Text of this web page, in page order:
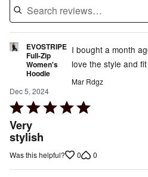
EVOSTRIPE
Full-Zip
Women's
Hoodie
Dec 5, 2024
Rated
5
out
Very
stylish
I bought a month
love the style and
Mar Rdgz
Was this helpful? 0 0